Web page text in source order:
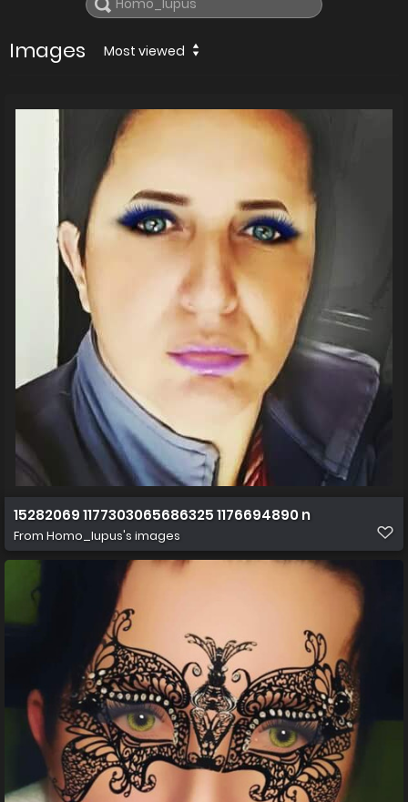
Images Most viewed
15282069 1177303065686325 1176694890 n
From Homo_lupus's images